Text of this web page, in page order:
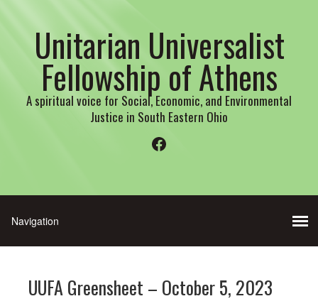
Unitarian Universalist
Fellowship of Athens
A spiritual voice for Social, Economic, and Environmental
Justice in South Eastern Ohio
Facebook
UUFA Greensheet – October 5, 2023